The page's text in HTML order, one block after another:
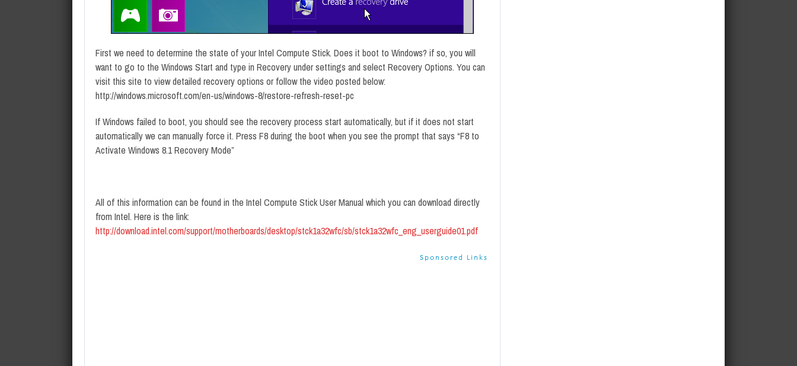
First we need to determine the state of your Intel Compute Stick. Does it boot to Windows? if so, you will
want to go to the Windows Start and type in Recovery under settings and select Recovery Options. You can
visit this site to view detailed recovery options or follow the video posted below:
http://windows.microsoft.com/en-us/windows-8/restore-refresh-reset-pc
If Windows failed to boot, you should see the recovery process start automatically, but if it does not start
automatically we can manually force it. Press F8 during the boot when you see the prompt that says “F8 to
Activate Windows 8.1 Recovery Mode”
All of this information can be found in the Intel Compute Stick User Manual which you can download directly
from Intel. Here is the link:
http://download.intel.com/support/motherboards/desktop/stck1a32wfc/sb/stck1a32wfc_eng_userguide01.pdf